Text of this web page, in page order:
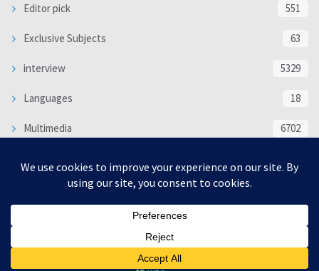
Editor pick 551
Exclusive Subjects 63
interview 5329
Languages 18
Multimedia 6702
WORLD 16312